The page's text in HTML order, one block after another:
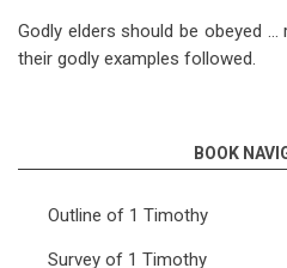
Godly elders should be obeyed
their godly examples followed.
BOOK
Outline of 1 Timothy
Survey of 1 Timothy